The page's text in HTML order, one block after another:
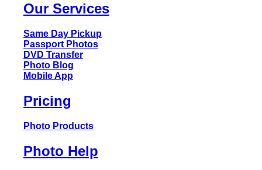
Our Services
Same Day Pickup
Passport Photos
DVD Transfer
Photo Blog
Mobile App
Pricing
Photo Products
Photo Help